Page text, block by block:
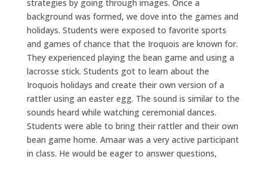
strategies by going through images. Once a
background was formed, we dove into the games and
holidays. Students were exposed to favorite sports
and games of chance that the Iroquois are known for.
They experienced playing the bean game and using a
lacrosse stick. Students got to learn about the
Iroquois holidays and create their own version of a
rattler using an easter egg. The sound is similar to the
sounds heard while watching ceremonial dances.
Students were able to bring their rattler and their own
bean game home. Amaar was a very active participant
in class. He would be eager to answer questions,